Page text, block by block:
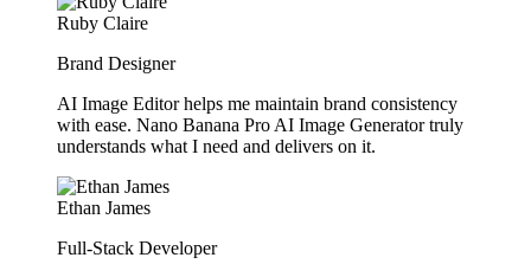
Ruby Claire
Brand Designer
AI Image Editor helps me maintain brand consistency
with ease. Nano Banana Pro AI Image Generator truly
understands what I need and delivers on it.
Ethan James
Full-Stack Developer